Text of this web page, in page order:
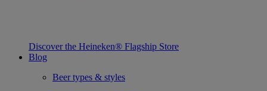
Discover the Heineken® Flagship Store
Blog
Beer types & styles